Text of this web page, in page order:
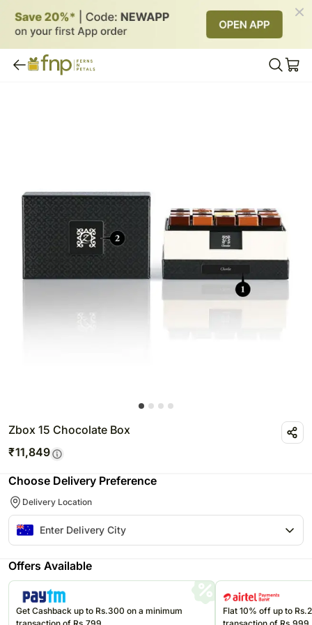
Zbox 15 Chocolate Box
₹11,849
Choose Delivery Preference
Delivery Location
Offers Available
Get Cashback up to Rs.300 on a minimum
Flat 10% off up to